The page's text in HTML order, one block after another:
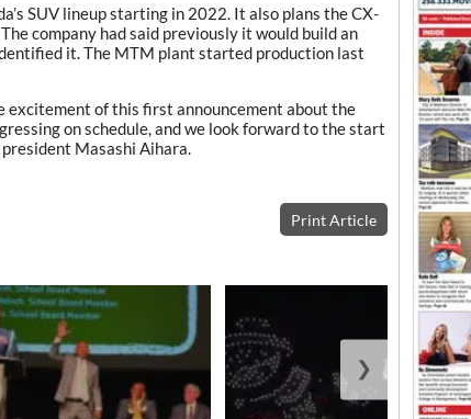
SUV lineup starting in 2022. It also plans the CX-
company had said previously it would build an
it. The MTM plant started production last
excitement of this first announcement about the
on schedule, and we look forward to the start
Masashi Aihara.
Print Article
❯